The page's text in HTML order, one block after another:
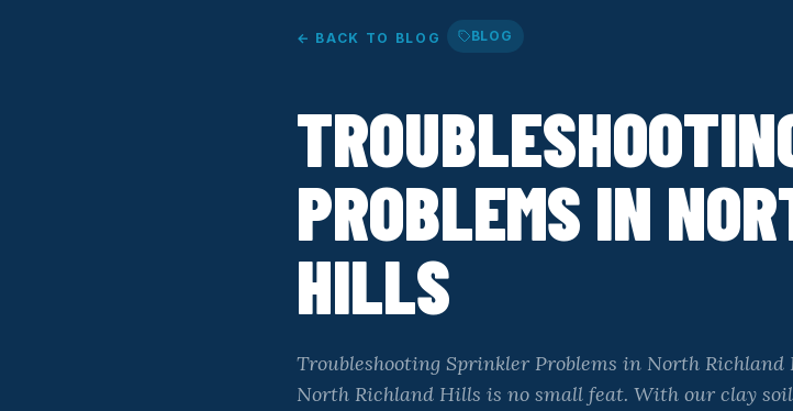
← BACK TO BLOG BLOG
PROBLEMS IN
HILLS
Troubleshooting Sprinkler Problems in North
North Richland Hills is no small feat. With our clay